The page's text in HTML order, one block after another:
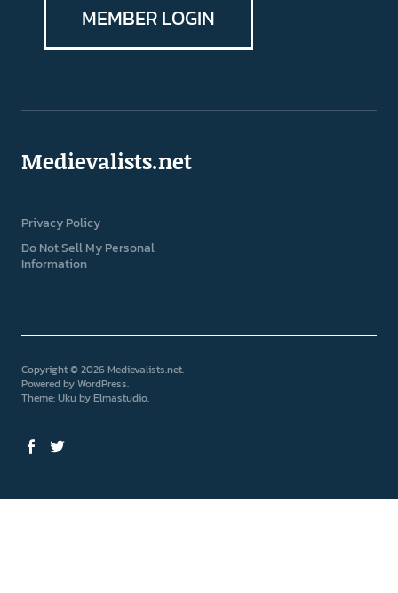
MEMBER LOGIN
Medievalists.net
Privacy Policy
Do Not Sell My Personal
Information
Copyright © 2026 Medievalists.net
Powered byWordPress
Theme: Uku byElmastudio